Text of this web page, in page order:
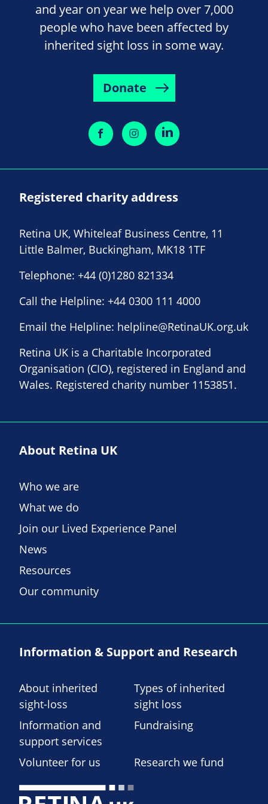
and year on year we help over 7,000
people who have been affected by
inherited sight loss in some way.
Donate
Registered charity address
Retina UK, Whiteleaf Business Centre, 11
Little Balmer, Buckingham, MK18 1TF
Telephone: +44 (0)1280 821334
Call the Helpline: +44 0300 111 4000
Email the Helpline: helpline@RetinaUK.org.uk
Retina UK is a Charitable Incorporated
Organisation (CIO), registered in England and
Wales. Registered charity number 1153851.
About Retina UK
Who we are
What we do
Join our Lived Experience Panel
News
Resources
Our community
Information & Support and Research
About inherited
sight-loss
Types of inherited
sight loss
Information and
support services
Fundraising
Volunteer for us Research we fund